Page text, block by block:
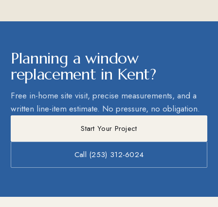
Planning a window
replacement in Kent?
Free in-home site visit, precise measurements, and a
written line-item estimate. No pressure, no obligation.
Start Your Project
Call (253) 312-6024